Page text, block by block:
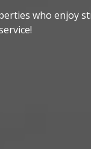
who enjoy